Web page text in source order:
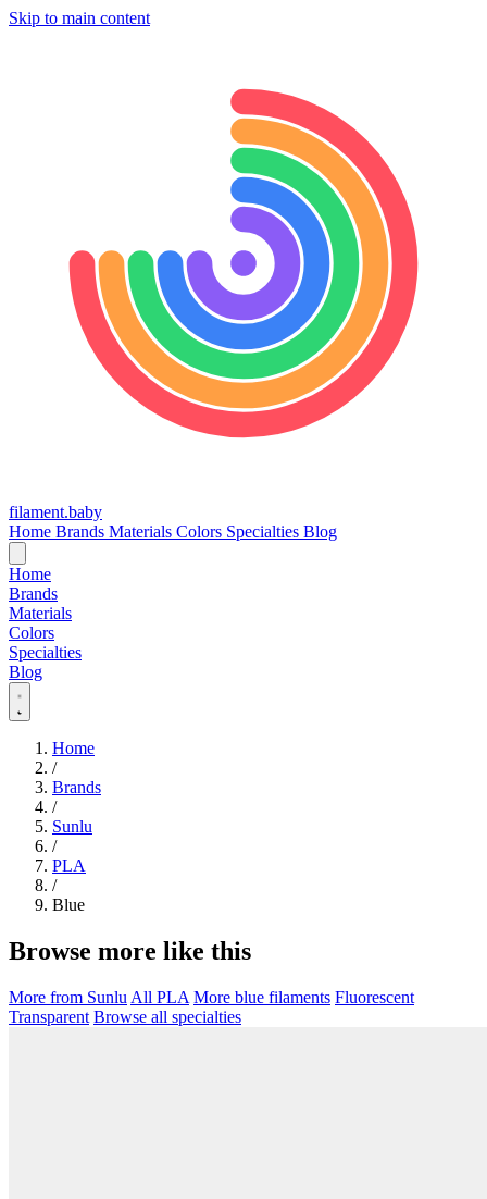
Skip to main content
filament.baby
Home Brands Materials Colors Specialties Blog
Home
Brands
Materials
Colors
Specialties
Blog
Home
/
Brands
/
Sunlu
/
PLA
/
Blue
Browse more like this
More from Sunlu All PLA More blue filaments Fluorescent
Transparent Browse all specialties